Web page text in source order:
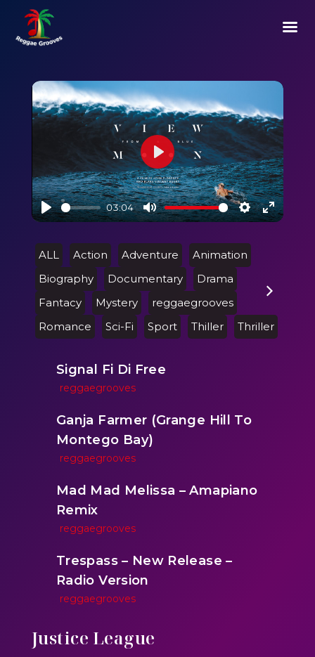
Play
03:04
Mute Settings
Enter
Play
ALL Action Adventure
Animation
Biography
Documentary
Drama
Fantacy
Mystery
reggaegrooves
Romance
Sci-Fi Sport Thiller Thriller
Signal Fi Di Free
reggaegrooves
Ganja Farmer (Grange Hill To
Montego Bay)
reggaegrooves
Mad Mad Melissa – Amapiano
Remix
reggaegrooves
Trespass – New Release –
Radio Version
reggaegrooves
One One Whine – Reggae
reggaegrooves
Justice League